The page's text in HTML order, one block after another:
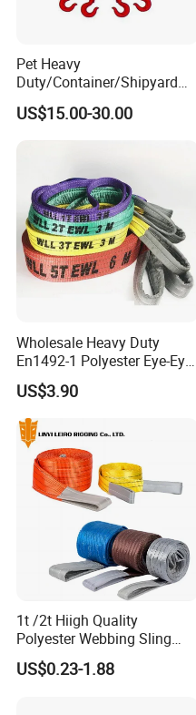
Why choose Lift-
china.com)
1). "ONE-STOP" Rigging and
rigging and marine products
kinds of specifications, which are
Construction,Transportation,
Aerospace, Marine,
Pet Heavy
Duty/Container/Shipyard
Lifting Sling/Cargo Binding
Belt/Endless Sling
US$15.00-30.00
Wholesale Heavy Duty
En1492-1 Polyester Eye-Eye
Flat Webbing Lifting Sling
Industrial Crane Warehouse
Logistics Textile Hoist
Lifting Belt for Cargo
Transport
US$3.90
1t /2t Hiigh Quality
Polyester Webbing Sling
Industrial Lifting Belt
US$0.23-1.88